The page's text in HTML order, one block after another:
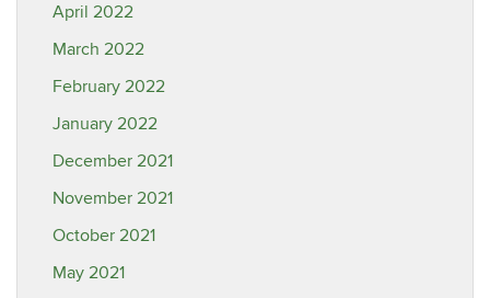
April 2022
March 2022
February 2022
January 2022
December 2021
November 2021
October 2021
May 2021